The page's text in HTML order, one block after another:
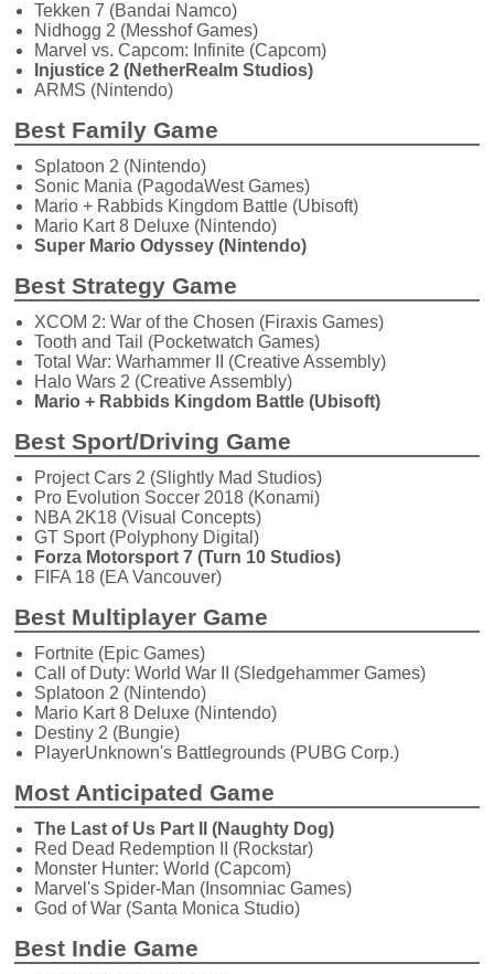
Tekken 7 (Bandai Namco)
Nidhogg 2 (Messhof Games)
Marvel vs. Capcom: Infinite (Capcom)
Injustice 2 (NetherRealm Studios)
ARMS (Nintendo)
Best Family Game
Splatoon 2 (Nintendo)
Sonic Mania (PagodaWest Games)
Mario + Rabbids Kingdom Battle (Ubisoft)
Mario Kart 8 Deluxe (Nintendo)
Super Mario Odyssey (Nintendo)
Best Strategy Game
XCOM 2: War of the Chosen (Firaxis Games)
Tooth and Tail (Pocketwatch Games)
Total War: Warhammer II (Creative Assembly)
Halo Wars 2 (Creative Assembly)
Mario + Rabbids Kingdom Battle (Ubisoft)
Best Sport/Driving Game
Project Cars 2 (Slightly Mad Studios)
Pro Evolution Soccer 2018 (Konami)
NBA 2K18 (Visual Concepts)
GT Sport (Polyphony Digital)
Forza Motorsport 7 (Turn 10 Studios)
FIFA 18 (EA Vancouver)
Best Multiplayer Game
Fortnite (Epic Games)
Call of Duty: World War II (Sledgehammer Games)
Splatoon 2 (Nintendo)
Mario Kart 8 Deluxe (Nintendo)
Destiny 2 (Bungie)
PlayerUnknown's Battlegrounds (PUBG Corp.)
Most Anticipated Game
The Last of Us Part II (Naughty Dog)
Red Dead Redemption II (Rockstar)
Monster Hunter: World (Capcom)
Marvel's Spider-Man (Insomniac Games)
God of War (Santa Monica Studio)
Best Indie Game